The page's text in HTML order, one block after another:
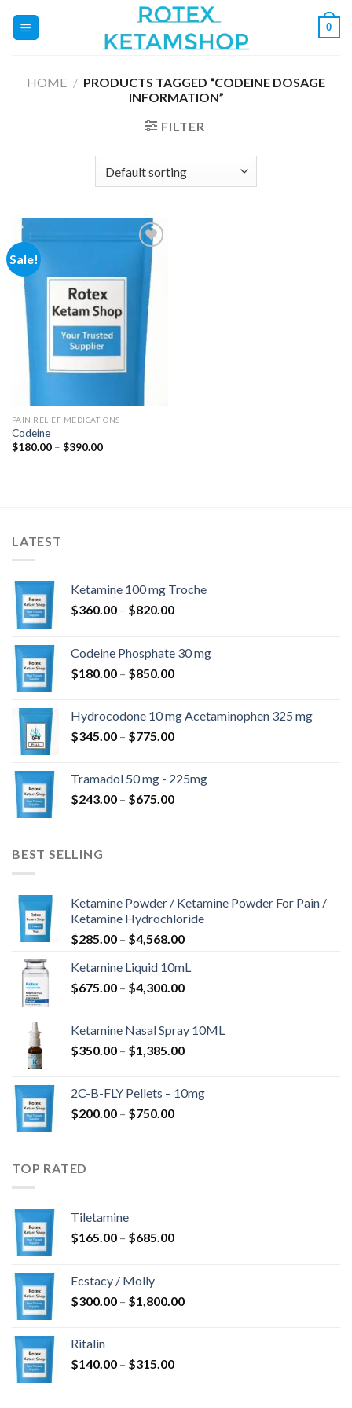
0
HOME / PRODUCTS TAGGED “CODEINE DOSAGE
INFORMATION”
FILTER
Sale!
Add to
wishlist
PAIN RELIEF MEDICATIONS
Codeine
$180.00 – $390.00Price
LATEST
Ketamine 100 mg Troche
$360.00 – $820.00Price
through
$820.00
Codeine Phosphate 30 mg
$180.00 – $850.00Price
through
$850.00
Hydrocodone 10 mg Acetaminophen 325 mg
$345.00 – $775.00Price
through
$775.00
Tramadol 50 mg - 225mg
$243.00 – $675.00Price
BEST SELLING
Ketamine Powder / Ketamine Powder For Pain /
Ketamine Hydrochloride
$285.00 – $4,568.00Price
$285.00
through
Ketamine Liquid 10mL
$675.00 – $4,300.00Price
through
$4,300.00
Ketamine Nasal Spray 10ML
$350.00 – $1,385.00Price
through
2C-B-FLY Pellets – 10mg
$200.00 – $750.00Price
TOP RATED
Tiletamine
$165.00 – $685.00Price
$685.00
Ecstacy / Molly
$300.00 – $1,800.00Price
Ritalin
$140.00 – $315.00Price